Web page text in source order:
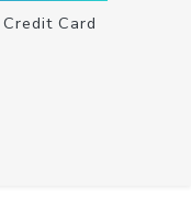
Card